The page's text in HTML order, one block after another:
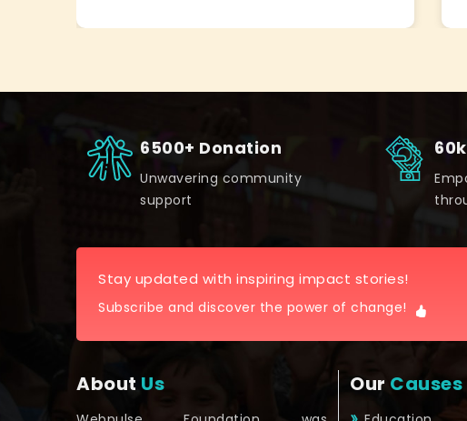
6500+ Donation
Unwavering community
support
Stay updated with inspiring impact stories!
Subscribe and discover the power of change!
About Us Our Causes